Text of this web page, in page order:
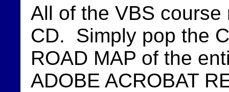
All of the VBS
CD. Simply pop the
ROAD MAP of the
ADOBE ACROBAT